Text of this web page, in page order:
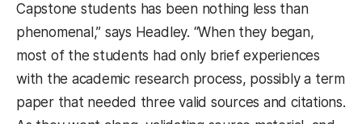
Capstone students has been nothing less than
phenomenal,” says Headley. “When they began,
most of the students had only brief experiences
with the academic research process, possibly a term
paper that needed three valid sources and citations.